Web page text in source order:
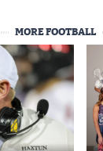
MORE FOOTBALL